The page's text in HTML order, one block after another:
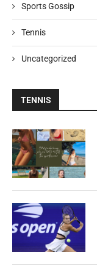
Sports Gossip
Tennis
Uncategorized
TENNIS